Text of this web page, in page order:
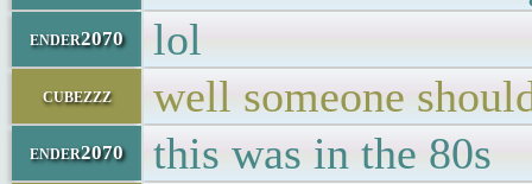
ender2070 lol
cubezzz well someone
ender2070 this was in the 80s